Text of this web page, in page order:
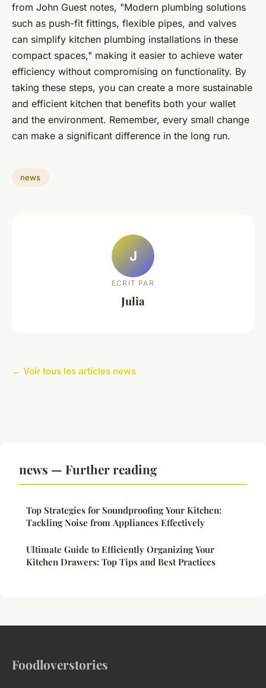
from John Guest notes, "Modern plumbing solutions
such as push-fit fittings, flexible pipes, and valves
can simplify kitchen plumbing installations in these
compact spaces," making it easier to achieve water
efficiency without compromising on functionality. By
taking these steps, you can create a more sustainable
and efficient kitchen that benefits both your wallet
and the environment. Remember, every small change
can make a significant difference in the long run.
news
J
ECRIT PAR
Julia
← Voir tous les articles news
news — Further reading
Top Strategies for Soundproofing Your Kitchen:
Tackling Noise from Appliances Effectively
Ultimate Guide to Efficiently Organizing Your
Kitchen Drawers: Top Tips and Best Practices
Foodloverstories